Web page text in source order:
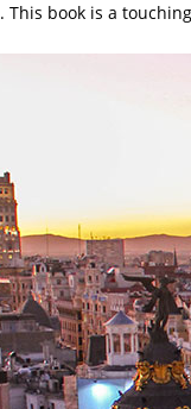
. This book is a